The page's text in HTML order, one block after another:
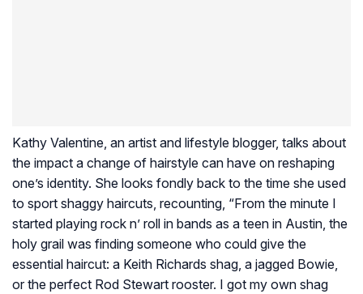
Kathy Valentine, an artist and lifestyle blogger, talks about
the impact a change of hairstyle can have on reshaping
one’s identity. She looks fondly back to the time she used
to sport shaggy haircuts, recounting, “From the minute I
started playing rock n’ roll in bands as a teen in Austin, the
holy grail was finding someone who could give the
essential haircut: a Keith Richards shag, a jagged Bowie,
or the perfect Rod Stewart rooster. I got my own shag